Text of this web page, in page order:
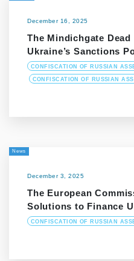
December 16, 2025
The Mindichgate
Ukraine’s Sanctions
CONFISCATION OF RUSSIAN
CONFISCATION OF RUSSIAN
News
December 3, 2025
The European
Solutions to Finance
CONFISCATION OF RUSSIAN